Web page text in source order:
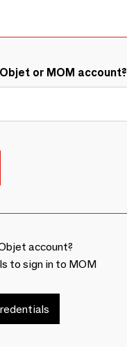
or MOM account?
account?
to sign in to MOM